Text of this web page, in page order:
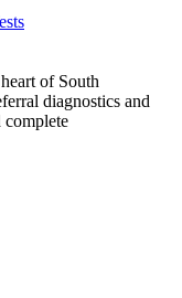
of South
diagnostics and
complete